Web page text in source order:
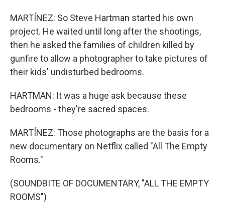
MARTÍNEZ: So Steve Hartman started his own
project. He waited until long after the shootings,
then he asked the families of children killed by
gunfire to allow a photographer to take pictures of
their kids' undisturbed bedrooms.
HARTMAN: It was a huge ask because these
bedrooms - they're sacred spaces.
MARTÍNEZ: Those photographs are the basis for a
new documentary on Netflix called "All The Empty
Rooms."
(SOUNDBITE OF DOCUMENTARY, "ALL THE EMPTY
ROOMS")